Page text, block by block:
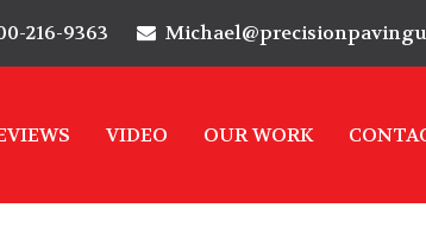
216-9363
VIDEO OUR WORK